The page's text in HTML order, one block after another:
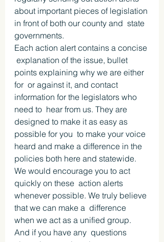
about important pieces of legislation
in front of both our county and  state
governments.
Each action alert contains a concise
explanation of the issue, bullet
points explaining why we are either
for  or against it, and contact
information for the legislators who
need to  hear from us. They are
designed to make it as easy as
possible for you  to make your voice
heard and make a difference in the
policies both here and statewide.
We would encourage you to act
quickly on these  action alerts
whenever possible. We truly believe
that we can make a  difference
when we act as a unified group.
And if you have any  questions